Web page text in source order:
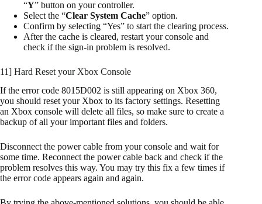
“Y” button on your controller.
Select the “Clear System Cache” option.
Confirm by selecting “Yes” to start the clearing process.
After the cache is cleared, restart your console and
check if the sign-in problem is resolved.
11] Hard Reset your Xbox Console
If the error code 8015D002 is still appearing on Xbox 360,
you should reset your Xbox to its factory settings. Resetting
an Xbox console will delete all files, so make sure to create a
backup of all your important files and folders.
Disconnect the power cable from your console and wait for
some time. Reconnect the power cable back and check if the
problem resolves this way. You may try this fix a few times if
the error code appears again and again.